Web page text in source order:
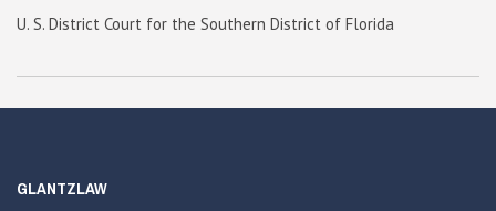
U. S. District Court for the Southern District of Florida
GLANTZLAW